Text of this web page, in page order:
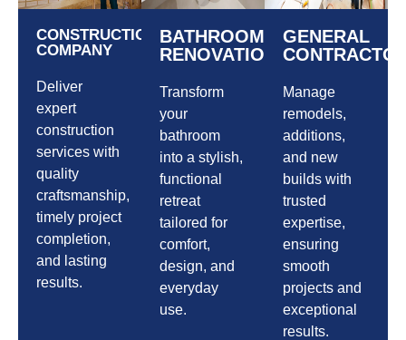
CONSTRUCTION
COMPANY
Deliver
expert
construction
services with
quality
craftsmanship,
timely project
completion,
and lasting
results.
BATHROOM
RENOVATIONS
Transform
your
bathroom
into a stylish,
functional
retreat
tailored for
comfort,
design, and
everyday
use.
GENERAL
Manage
remodels,
additions,
and new
builds with
trusted
expertise,
ensuring
smooth
projects and
exceptional
results.